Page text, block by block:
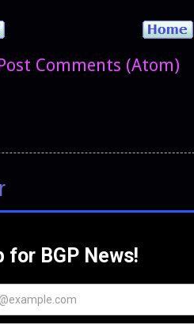
Comments (Atom)